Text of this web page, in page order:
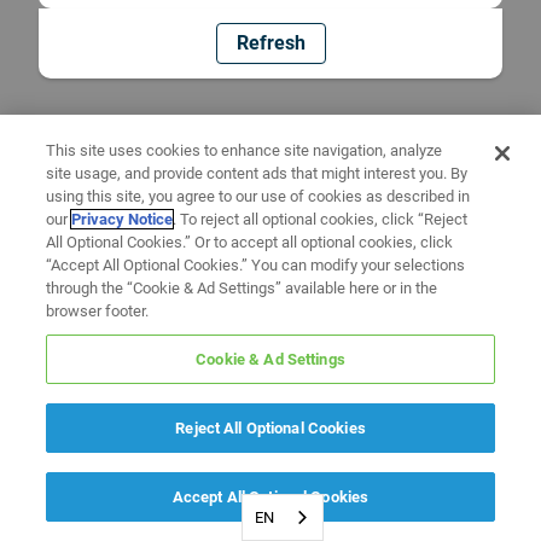
Refresh
EN
This site uses cookies to enhance site navigation, analyze
site usage, and provide content ads that might interest you. By
using this site, you agree to our use of cookies as described in
ourPrivacy Notice. To reject all optional cookies, click “Reject
All Optional Cookies.” Or to accept all optional cookies, click
“Accept All Optional Cookies.” You can modify your selections
through the “Cookie & Ad Settings” available here or in the
browser footer.
Cookie & Ad Settings
Reject All Optional Cookies
Accept All Optional Cookies